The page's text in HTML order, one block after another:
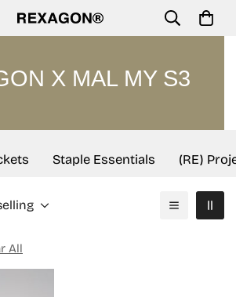
X MAL MY S3
Staple Essentials (RE)
All